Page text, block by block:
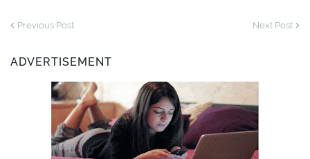
Previous Post Next Post
ADVERTISEMENT